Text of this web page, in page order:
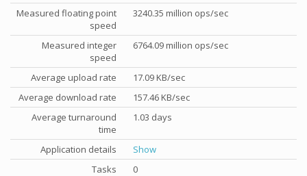
Measured floating point
speed
3240.35 million ops/sec
Measured integer
speed
6764.09 million ops/sec
Average upload rate
17.09 KB/sec
Average download rate
157.46 KB/sec
Average turnaround
time
1.03 days
Application details
Show
Tasks
0